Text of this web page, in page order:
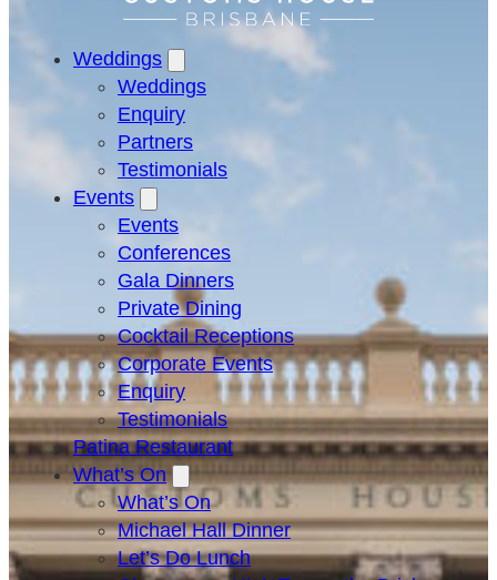
Weddings
Weddings
Enquiry
Partners
Testimonials
Events
Events
Conferences
Gala Dinners
Private Dining
Cocktail Receptions
Corporate Events
Enquiry
Testimonials
Patina Restaurant
What’s On
What’s On
Michael Hall Dinner
Let’s Do Lunch